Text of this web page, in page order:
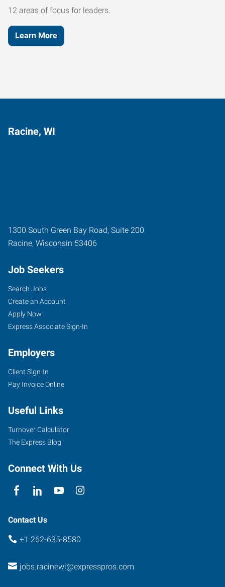
12 areas of focus for leaders.
Learn More
Racine, WI
1300 South Green Bay Road, Suite 200
Racine, Wisconsin 53406
Job Seekers
Search Jobs
Create an Account
Apply Now
Express Associate Sign-In
Employers
Client Sign-In
Pay Invoice Online
Useful Links
Turnover Calculator
The Express Blog
Connect With Us
Contact Us
+1 262-635-8580
jobs.racinewi@expresspros.com